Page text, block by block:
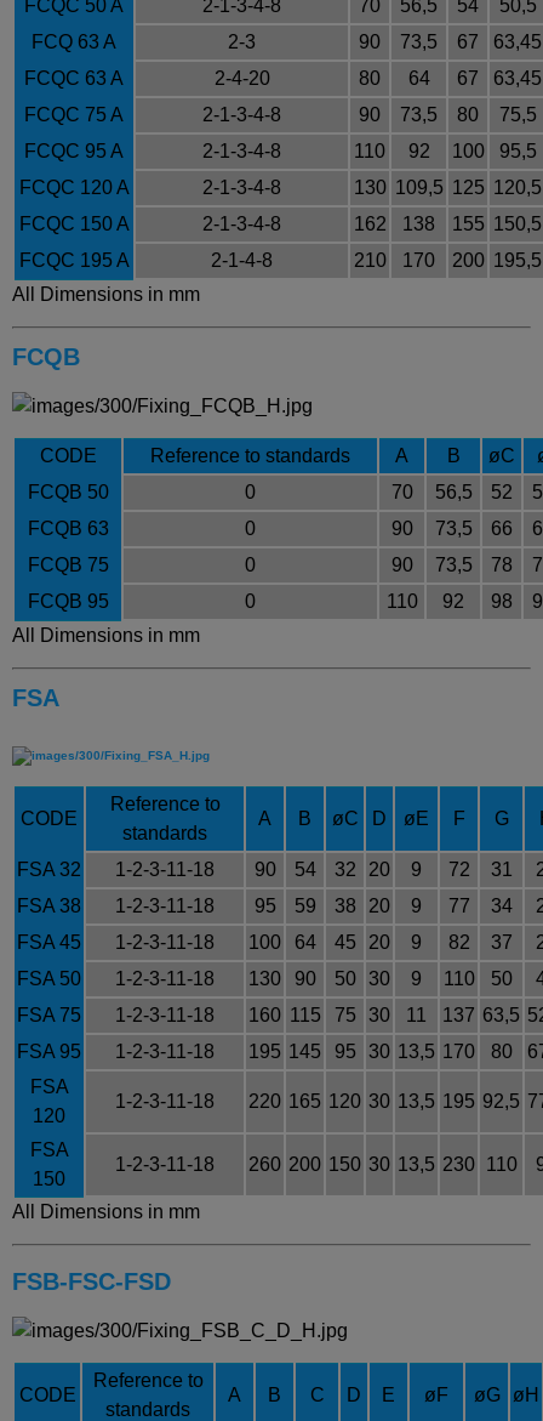
FCQC 50 A 2-1-3-4-8 70 56,5 54
50,5
FCQ 63 A
2-3 90 73,5 67
63,45
FCQC 63 A
2-4-20 80 64 67
63,45
FCQC 75 A
2-1-3-4-8 90 73,5 80
75,5
FCQC 95 A
2-1-3-4-8 110 92 100
95,5
FCQC 120 A
2-1-3-4-8 130 109,5 125 120,5
FCQC 150 A
2-1-3-4-8 162 138 155 150,5
FCQC 195 A
2-1-4-8 210 170 200 195,5
All Dimensions in mm
FCQB
CODE Reference to standards A B øC
FCQB 50
0 70 56,5 52
FCQB 63
0 90 73,5 66
FCQB 75
0 90 73,5 78
FCQB 95
0 110 92 98
All Dimensions in mm
FSA
CODE
Reference to
standards
A B øC D øE F G
FSA 32 1-2-3-11-18 90 54 32 20 9 72 31
FSA 38
1-2-3-11-18 95 59 38 20 9 77 34
FSA 45
1-2-3-11-18 100 64 45 20 9 82 37
FSA 50
1-2-3-11-18 130 90 50 30 9 110 50
FSA 75
1-2-3-11-18 160 115 75 30 11 137 63,5
FSA 95
1-2-3-11-18 195 145 95 30 13,5 170 80
FSA
120
1-2-3-11-18 220 165 120 30 13,5 195 92,5
FSA
150
1-2-3-11-18 260 200 150 30 13,5 230 110
All Dimensions in mm
FSB-FSC-FSD
CODE
Reference to
standards
A B C D E ø F øG ø H